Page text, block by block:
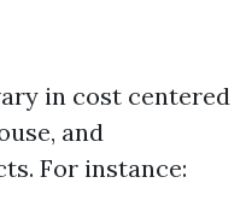
in cost centered
and
For instance: